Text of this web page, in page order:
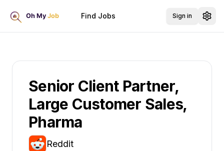
Find Jobs Sign in
Senior Client Partner,
Large Customer Sales,
Pharma
Reddit